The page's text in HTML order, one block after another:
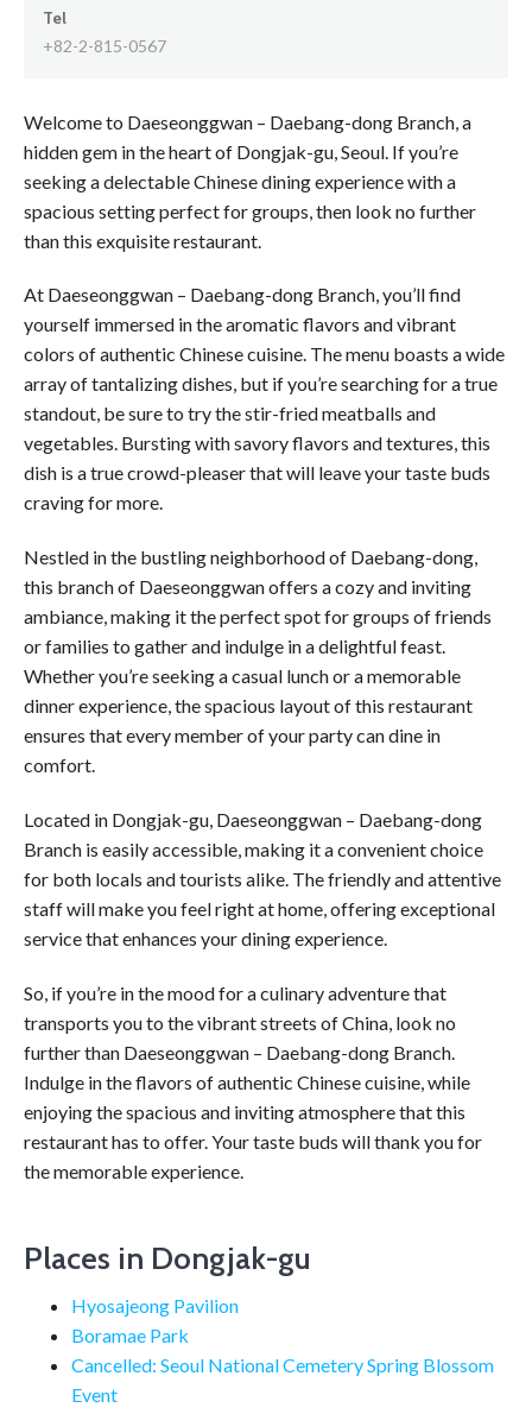
Tel
+82-2-815-0567
Welcome to Daeseonggwan – Daebang-dong Branch, a
hidden gem in the heart of Dongjak-gu, Seoul. If you’re
seeking a delectable Chinese dining experience with a
spacious setting perfect for groups, then look no further
than this exquisite restaurant.
At Daeseonggwan – Daebang-dong Branch, you’ll find
yourself immersed in the aromatic flavors and vibrant
colors of authentic Chinese cuisine. The menu boasts a wide
array of tantalizing dishes, but if you’re searching for a true
standout, be sure to try the stir-fried meatballs and
vegetables. Bursting with savory flavors and textures, this
dish is a true crowd-pleaser that will leave your taste buds
craving for more.
Nestled in the bustling neighborhood of Daebang-dong,
this branch of Daeseonggwan offers a cozy and inviting
ambiance, making it the perfect spot for groups of friends
or families to gather and indulge in a delightful feast.
Whether you’re seeking a casual lunch or a memorable
dinner experience, the spacious layout of this restaurant
ensures that every member of your party can dine in
comfort.
Located in Dongjak-gu, Daeseonggwan – Daebang-dong
Branch is easily accessible, making it a convenient choice
for both locals and tourists alike. The friendly and attentive
staff will make you feel right at home, offering exceptional
service that enhances your dining experience.
So, if you’re in the mood for a culinary adventure that
transports you to the vibrant streets of China, look no
further than Daeseonggwan – Daebang-dong Branch.
Indulge in the flavors of authentic Chinese cuisine, while
enjoying the spacious and inviting atmosphere that this
restaurant has to offer. Your taste buds will thank you for
the memorable experience.
Places in Dongjak-gu
Hyosajeong Pavilion
Boramae Park
Cancelled: Seoul National Cemetery Spring Blossom
Event